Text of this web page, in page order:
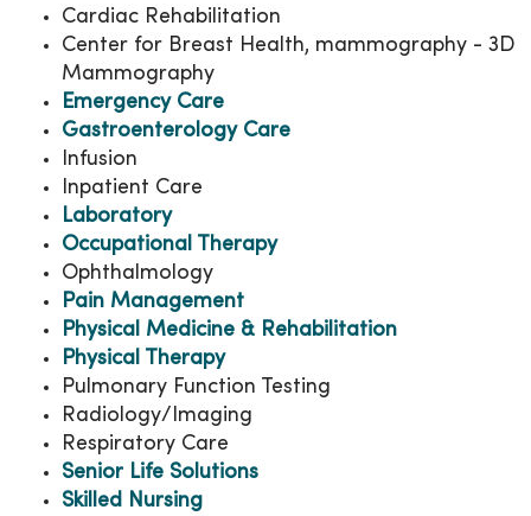
Cardiac Rehabilitation
Center for Breast Health, mammography - 3D
Mammography
Emergency Care
Gastroenterology Care
Infusion
Inpatient Care
Laboratory
Occupational Therapy
Ophthalmology
Pain Management
Physical Medicine & Rehabilitation
Physical Therapy
Pulmonary Function Testing
Radiology/Imaging
Respiratory Care
Senior Life Solutions
Skilled Nursing